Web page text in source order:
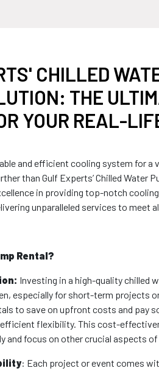
CHILLED
THE
YOUR REAL-
and efficient cooling system for a
than Gulf Experts’ Chilled Water
in providing top-notch
unparalleled services to meet
Rental?
Investing in a high-quality chilled
especially for short-term projects
to save on upfront costs and pay
flexibility. This cost-
and focus on other crucial aspects
: Each project or event comes